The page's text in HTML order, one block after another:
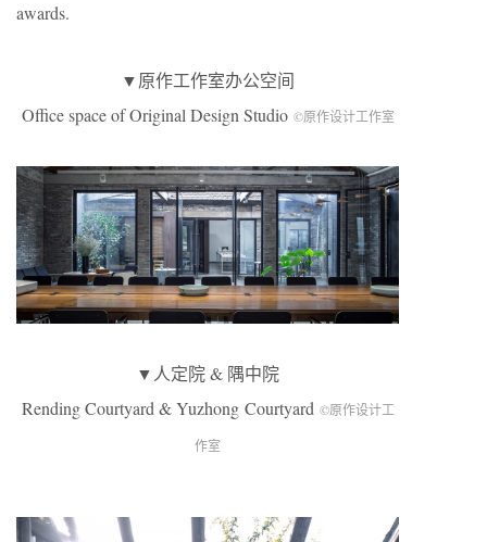
awards.
▼原作工作室办公空间
Office space of Original Design Studio ©原作设计工作室
▼人定院 & 隅中院
Rending Courtyard & Yuzhong Courtyard ©原作设计工
作室